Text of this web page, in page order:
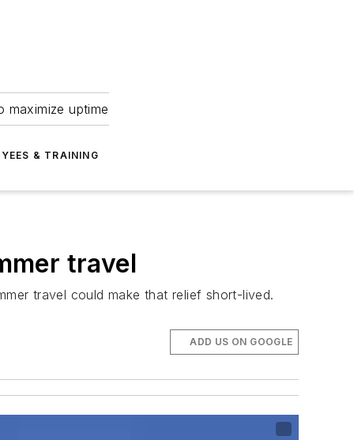
maximize uptime
& TRAINING
travel
travel could make that relief short-lived.
ADD US ON GOOGLE